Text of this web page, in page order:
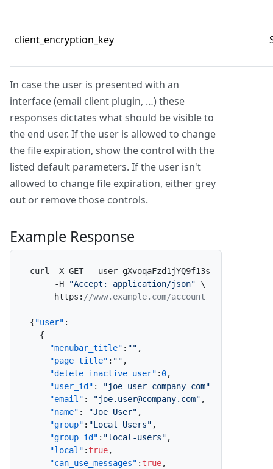
client_encryption_key
In case the user is presented with an
interface (email client plugin, …) these
responses dictates what should be visible to
the end user. If the user is allowed to change
the file expiration, show the control with the
listed default parameters. If the user isn't
allowed to change file expiration, either grey
out or remove those controls.
Example Response
curl -X GET --user gXvoqaFzd1jYQ9f13sPO06
     -H
"Accept: application/json" \
     https
: //www.example.com/account
{"user" :
{
"menubar_title" : "" ,
"page_title" : "" ,
"delete_inactive_user" : 0,
"user_id" : "joe-user-company-com"
"email" : "joe.user@company.com" ,
"name" : "Joe User" ,
"group" : "Local Users" ,
"group_id" : "local-users" ,
"local" : true,
"can_use_messages" : true,